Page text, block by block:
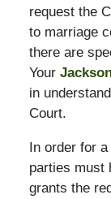
request the
to marriage
there are
Your
in
Court.
In order for
parties must
grants the